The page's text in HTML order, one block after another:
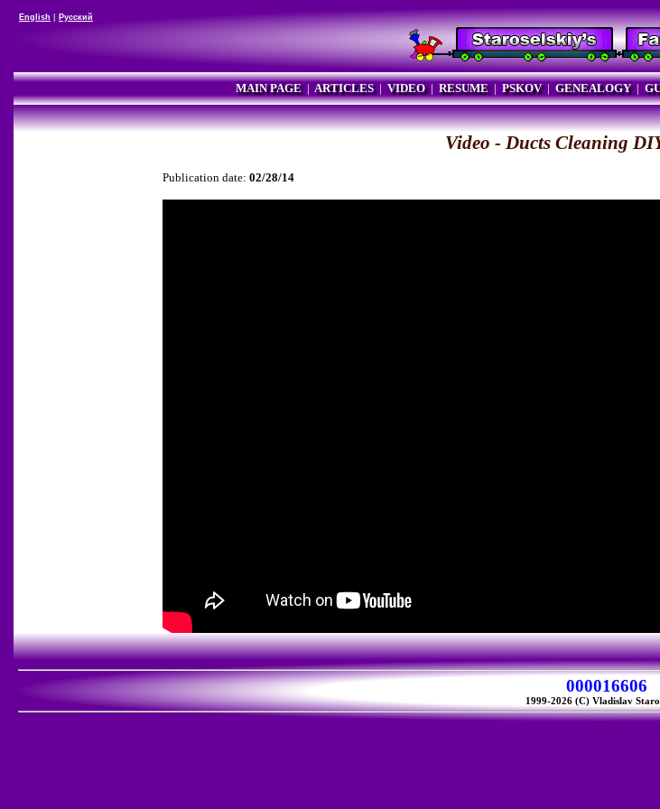
English Русский
MAIN PAGE| ARTICLES| VIDEO| RESUME| PSKOV| GENEALOGY|
Video - Ducts Cleaning
Publication date: 02/28/14
000016606
1999-2026 (C) Vladislav